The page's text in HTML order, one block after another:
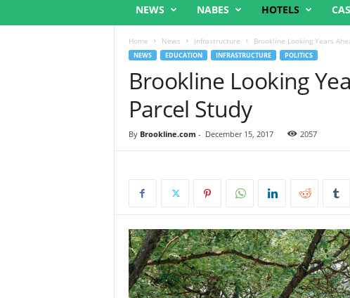
NEWS NABES HOTELS
Home News Infrastructure Brookline Looking Years
NEWS EDUCATION INFRASTRUCTURE POLITICS
Brookline Looking
Parcel Study
By Brookline.com - December 15, 2017 2057